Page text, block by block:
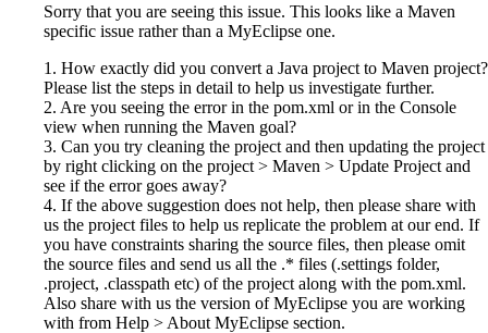
Sorry that you are seeing this issue. This looks like a Maven
specific issue rather than a MyEclipse one.
1. How exactly did you convert a Java project to Maven project?
Please list the steps in detail to help us investigate further.
2. Are you seeing the error in the pom.xml or in the Console
view when running the Maven goal?
3. Can you try cleaning the project and then updating the project
by right clicking on the project > Maven > Update Project and
see if the error goes away?
4. If the above suggestion does not help, then please share with
us the project files to help us replicate the problem at our end. If
you have constraints sharing the source files, then please omit
the source files and send us all the .* files (.settings folder,
.project, .classpath etc) of the project along with the pom.xml.
Also share with us the version of MyEclipse you are working
with from Help > About MyEclipse section.